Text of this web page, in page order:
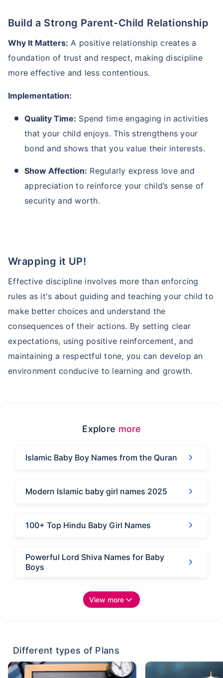
Build a Strong Parent-Child Relationship
Why It Matters: A positive relationship creates a
foundation of trust and respect, making discipline
more effective and less contentious.
Implementation:
Quality Time: Spend time engaging in activities
that your child enjoys. This strengthens your
bond and shows that you value their interests.
Show Affection: Regularly express love and
appreciation to reinforce your child’s sense of
security and worth.
Wrapping it UP!
Effective discipline involves more than enforcing
rules as it's about guiding and teaching your child to
make better choices and understand the
consequences of their actions. By setting clear
expectations, using positive reinforcement, and
maintaining a respectful tone, you can develop an
environment conducive to learning and growth.
Explore more
Islamic Baby Boy Names from the Quran
Modern Islamic baby girl names 2025
100+ Top Hindu Baby Girl Names
Powerful Lord Shiva Names for Baby
Boys
View more
Different types of Plans
Kya aap apni family ke
chaahte ho?
Ek chhoti si planning aaj karenge toh kal ki
Buy term insurance plan
₹2 CroreLife cover starting
View Plans